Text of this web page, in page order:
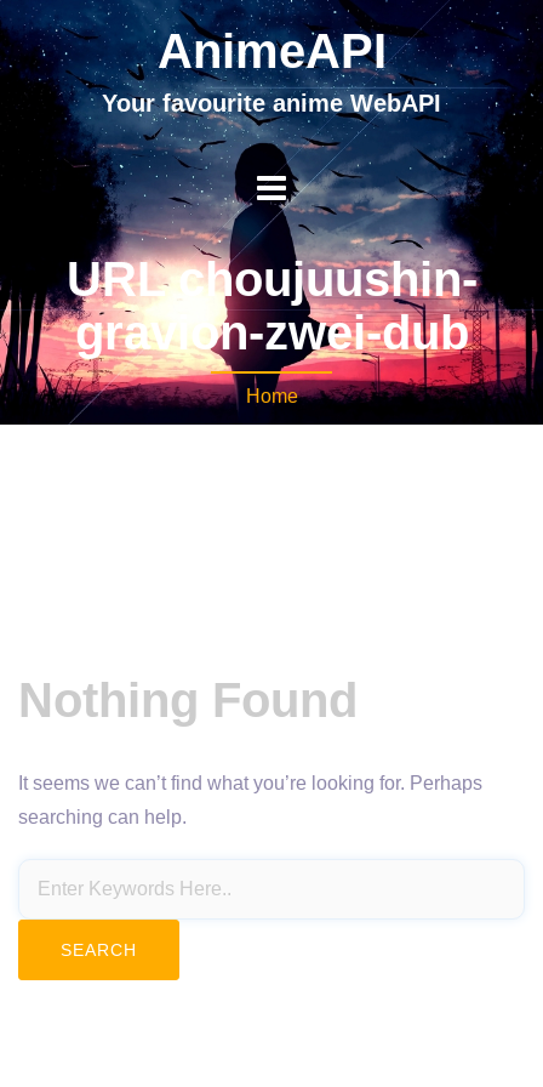
AnimeAPI
Your favourite anime WebAPI
URL choujuushin-
gravion-zwei-dub
Home
Nothing Found
It seems we can’t find what you’re looking for. Perhaps
searching can help.